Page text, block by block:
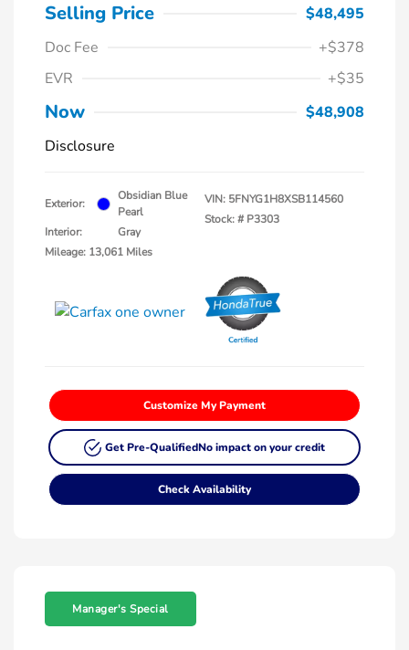
Selling Price
$48,495
Doc Fee
+$378
EVR
+$35
Now
$48,908
Disclosure
Exterior:
Obsidian Blue
Pearl
Interior:
Gray
Mileage: 13,061 Miles
VIN: 5FNYG1H8XSB114560
Stock: # P3303
Customize My Payment
Get Pre-QualifiedNo impact on your credit
Check Availability
Manager's Special